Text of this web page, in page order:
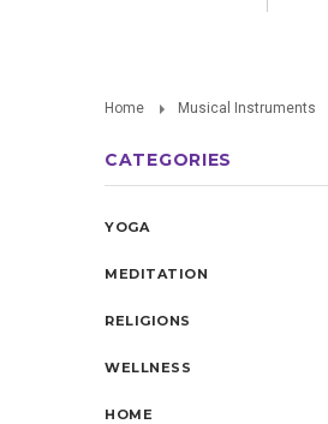
Home Musical Instruments
CATEGORIES
YOGA
MEDITATION
RELIGIONS
WELLNESS
HOME